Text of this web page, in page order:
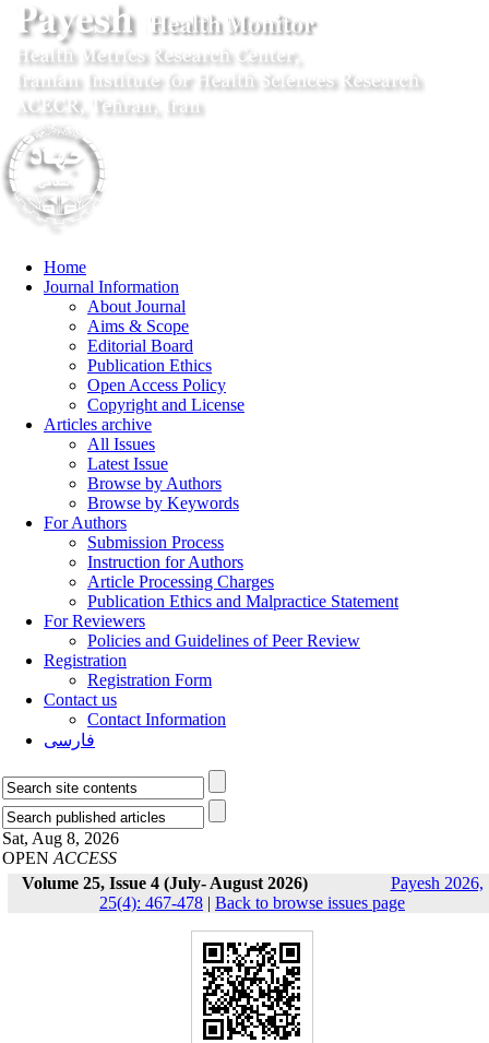
Home
Journal Information
About Journal
Aims & Scope
Editorial Board
Publication Ethics
Open Access Policy
Copyright and License
Articles archive
All Issues
Latest Issue
Browse by Authors
Browse by Keywords
For Authors
Submission Process
Instruction for Authors
Article Processing Charges
Publication Ethics and Malpractice Statement
For Reviewers
Policies and Guidelines of Peer Review
Registration
Registration Form
Contact us
Contact Information
فارسی
Sat, Aug 8, 2026
OPEN ACCESS
Volume 25, Issue 4 (July- August 2026)
Payesh 2026,
25(4): 467-478 | Back to browse issues page